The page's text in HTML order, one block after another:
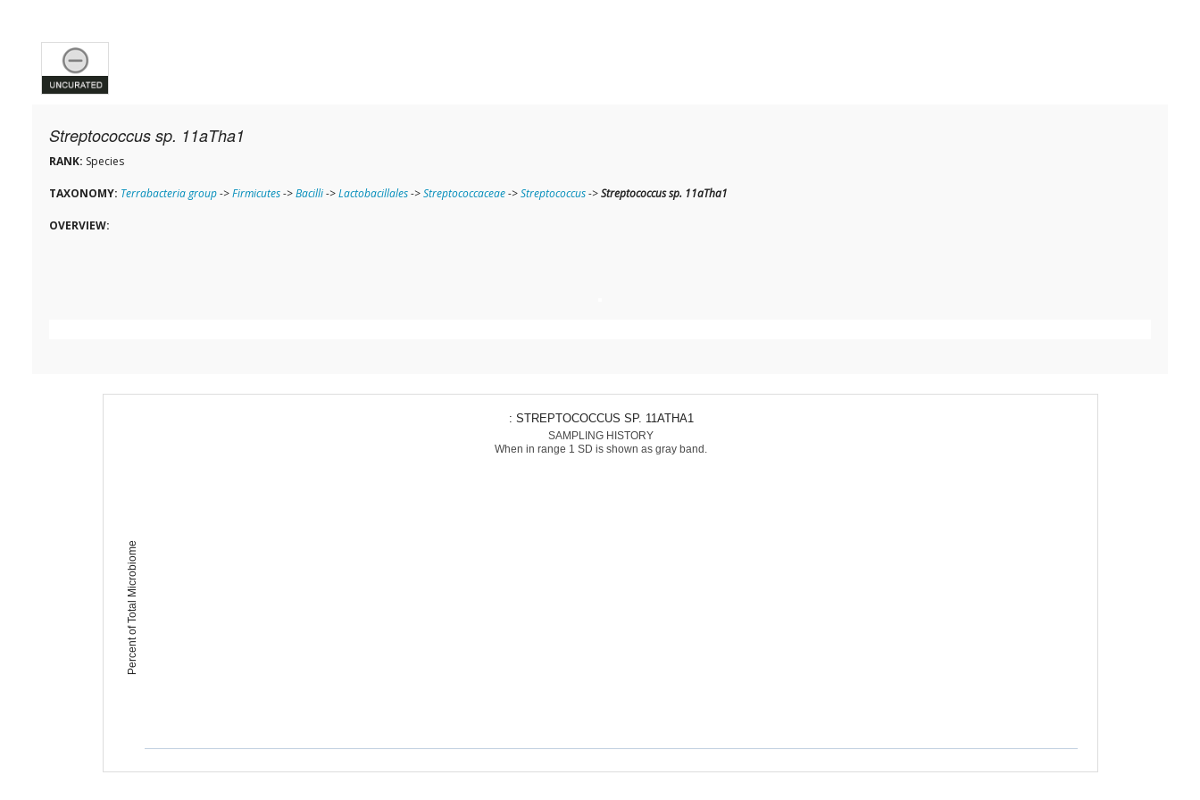
Streptococcus sp. 11aTha1
RANK: Species
TAXONOMY: Terrabacteria group->Firmicutes->Bacilli->Lactobacillales->Streptococcaceae->Streptococcus->Streptococcus sp. 11aTha1
OVERVIEW:
Percent of Total Microbiome
: STREPTOCOCCUS SP. 11ATHA1
SAMPLING HISTORY
When in range 1 SD is shown as gray band.